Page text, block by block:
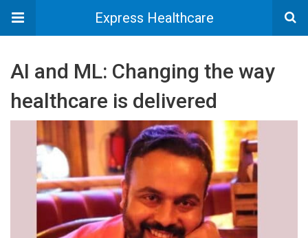
Express Healthcare
AI and ML: Changing the way
healthcare is delivered